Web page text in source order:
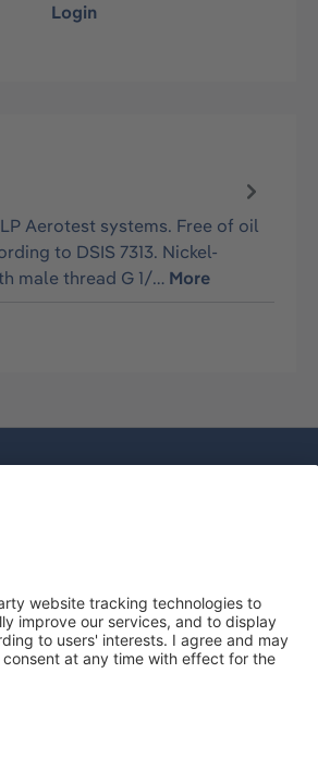
Login
Aerotest systems. Free of oil
to DSIS 7313. Nickel-
male thread G 1/… More